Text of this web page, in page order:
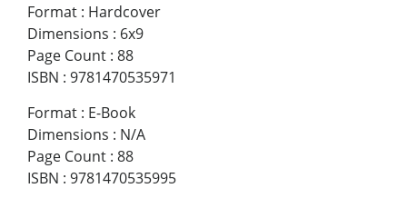
Format : Hardcover
Dimensions : 6x9
Page Count : 88
ISBN : 9781470535971
Format : E-Book
Dimensions : N/A
Page Count : 88
ISBN : 9781470535995